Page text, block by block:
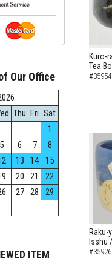
Kuro-
Tea
Raku-
Isshu
Our Office
Thu Fri Sat
1
5 6 7
8
13 14
15
20 21
22
27 28
29
ITEM